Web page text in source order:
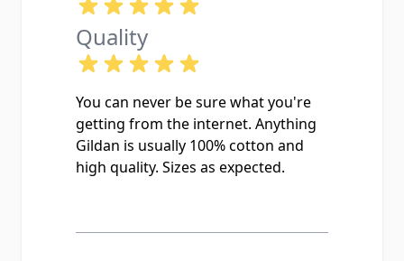
Quality
You can never be sure what you're
getting from the internet. Anything
Gildan is usually 100% cotton and
high quality. Sizes as expected.